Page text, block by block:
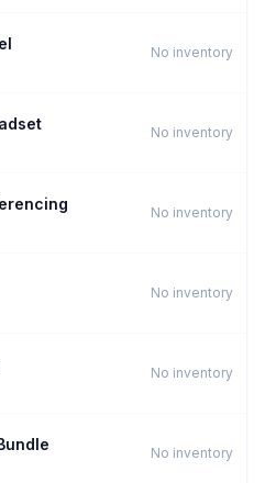
No inventory
No inventory
No inventory
No inventory
No inventory
No inventory